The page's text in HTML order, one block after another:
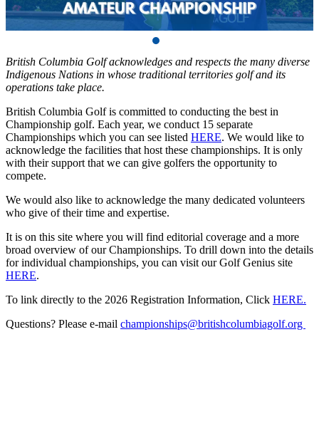
British Columbia Golf acknowledges and respects the many diverse
Indigenous Nations in whose traditional territories golf and its
operations take place.
British Columbia Golf is committed to conducting the best in
Championship golf. Each year, we conduct 15 separate
Championships which you can see listed HERE. We would like to
acknowledge the facilities that host these championships. It is only
with their support that we can give golfers the opportunity to
compete.
We would also like to acknowledge the many dedicated volunteers
who give of their time and expertise.
It is on this site where you will find editorial coverage and a more
broad overview of our Championships. To drill down into the details
for individual championships, you can visit our Golf Genius site
HERE.
To link directly to the 2026 Registration Information, Click HERE.
Questions? Please e-mail championships@britishcolumbiagolf.org